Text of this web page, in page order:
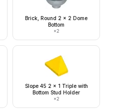
Brick, Round 2 x 2 Dome
Bottom
×2
Slope 45 2 x 1 Triple with
Bottom Stud Holder
×2